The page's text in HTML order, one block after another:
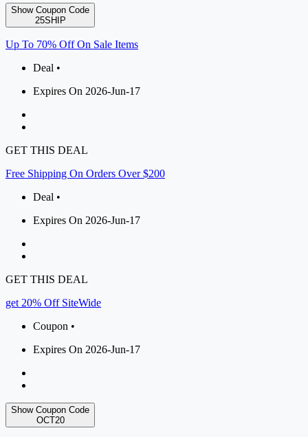
Show Coupon Code
25SHIP
Up To 70% Off On Sale Items
Deal •
Expires On 2026-Jun-17
GET THIS DEAL
Free Shipping On Orders Over $200
Deal •
Expires On 2026-Jun-17
GET THIS DEAL
get 20% Off SiteWide
Coupon •
Expires On 2026-Jun-17
Show Coupon Code
OCT20